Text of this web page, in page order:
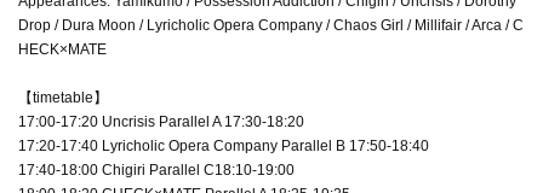
Drop / Dura Moon / Lyricholic Opera Company / Chaos Girl / Millifair / Arca / C
HECK×MATE
【timetable】
17:00-17:20 Uncrisis Parallel A 17:30-18:20
17:20-17:40 Lyricholic Opera Company Parallel B 17:50-18:40
17:40-18:00 Chigiri Parallel C18:10-19:00